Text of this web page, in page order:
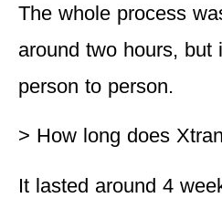
The whole process
around two hours, but
person to person.
> How long does
It lasted around 4